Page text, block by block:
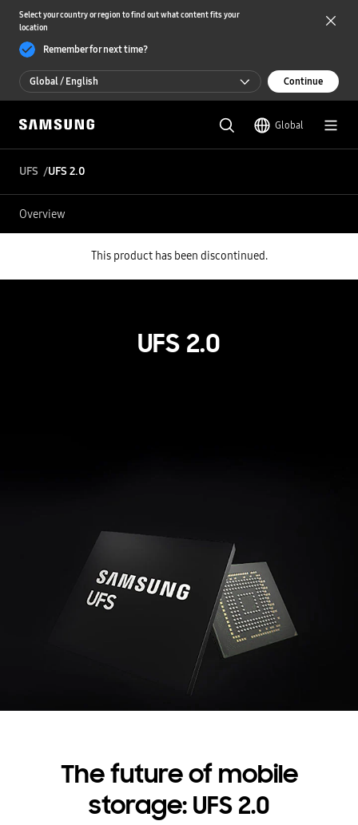
Select your country or region to find out what content fits your
location
Remember for next time?
Global / English
Global / English
한국 / 한국어
Continue
Global
UFS UFS 2.0
Overview
This product has been discontinued.
UFS 2.0
The future of mobile
storage: UFS 2.0